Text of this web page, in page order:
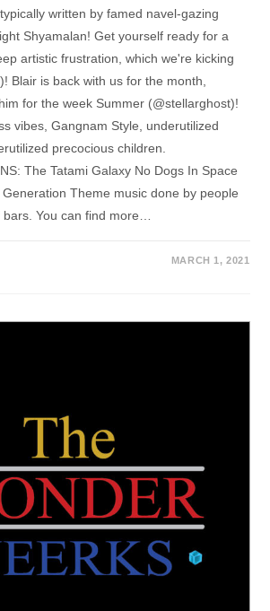
written by famed navel-gazing
Shyamalan! Get yourself ready for a
artistic frustration, which we're kicking
Blair is back with us for the month,
for the week Summer (@stellarghost)!
vibes, Gangnam Style, underutilized
precocious children.
The Tatami Galaxy No Dogs In Space
Theme music done by people
You can find more…
MARCH 1, 2021